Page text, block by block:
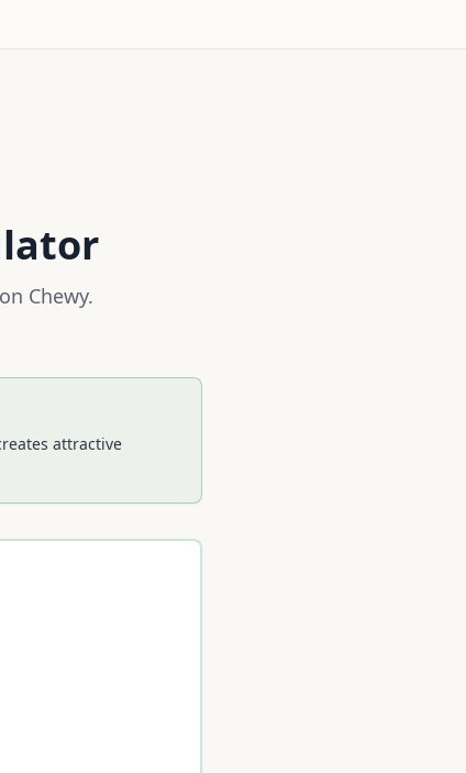
Chewy.
attractive